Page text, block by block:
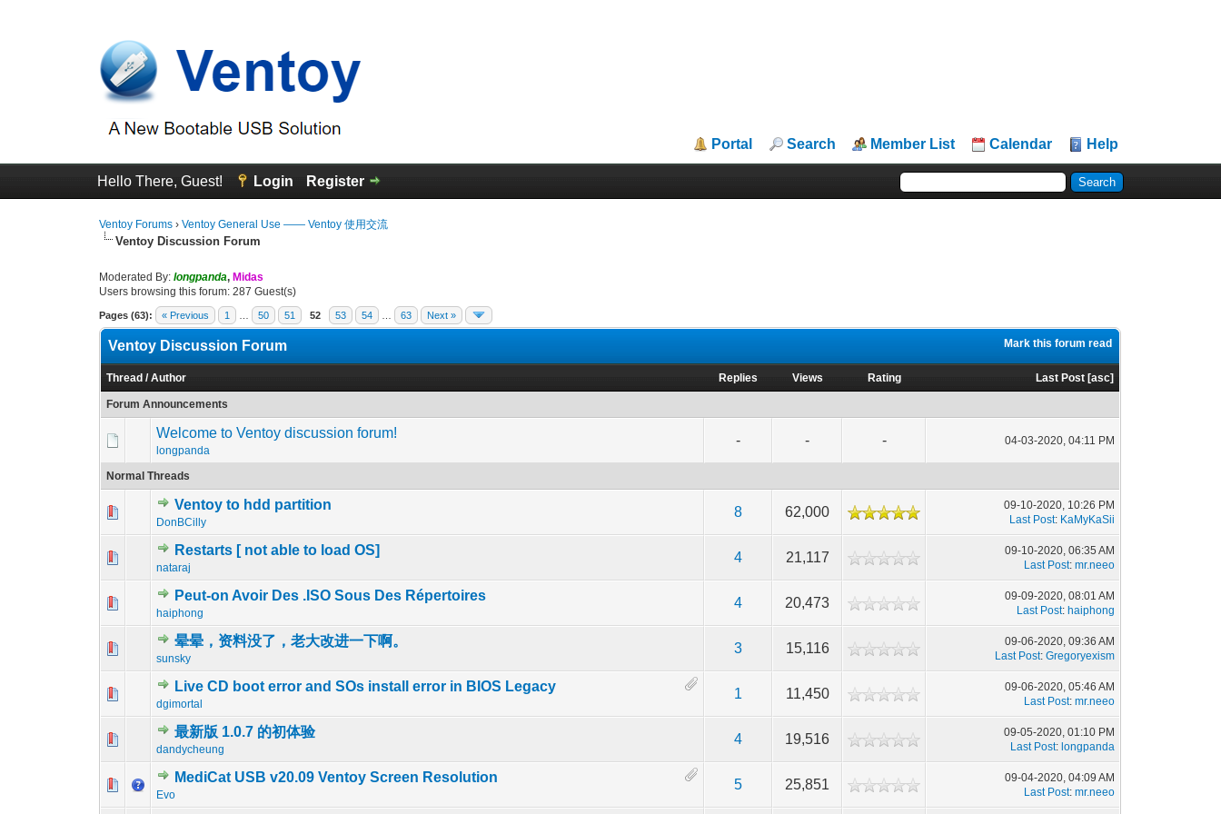
Portal Search Member List Calendar Help
Hello There, Guest! Login Register
Ventoy Forums ›Ventoy General Use —— Ventoy 使用交流
Ventoy Discussion Forum
Moderated By:longpanda, Midas
Users browsing this forum: 287 Guest(s)
Pages (63): « Previous 1 50 51 52 53 54 63 Next »
Mark this forum read
Ventoy Discussion Forum
Thread /Author Replies Views Rating Last Post [asc]
Forum Announcements
Welcome to Ventoy discussion forum!
longpanda
- - - 04-03-2020, 04:11 PM
Normal Threads
Ventoy to hdd partition
DonBCilly
8 62,000
1 Vote(s) - 5 out of 5 in Average
09-10-2020, 10:26 PM
Last Post: KaMyKaSii
Restarts [ not able to load OS]
nataraj
4 21,117
0 Vote(s) - 0 out of 5 in Average
09-10-2020, 06:35 AM
Last Post:mr.neeo
Peut-on Avoir Des .ISO Sous Des Répertoires
haiphong
4 20,473
0 Vote(s) - 0 out of 5 in Average
1 2345
09-09-2020, 08:01 AM
Last Post: haiphong
晕晕，资料没了，老大改进一下啊。
sunsky
3 15,116
0 Vote(s) - 0 out of 5 in Average
1
09-06-2020, 09:36 AM
Last Post:Gregoryexism
Live CD boot error and SOs install error in BIOS Legacy
dgimortal
1 11,450
0 Vote(s) - 0 out of 5 in Average
12 345
09-06-2020, 05:46 AM
Last Post:mr.neeo
最新版 1.0.7 的初体验
dandycheung
4 19,516
0 Vote(s) - 0 out of 5 in Average
09-05-2020, 01:10 PM
Last Post: longpanda
MediCat USB v20.09 Ventoy Screen Resolution
Evo
5 25,851
0 Vote(s) - 0 out of 5 in Average
123 45
09-04-2020, 04:09 AM
Last Post:mr.neeo